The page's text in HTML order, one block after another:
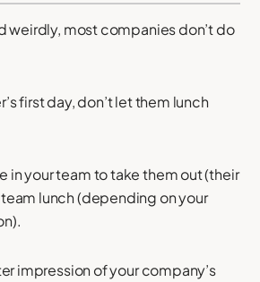
weirdly, most companies don’t do
first day, don’t let them lunch
in your team to take them out (their
lunch (depending on your
impression of your company’s